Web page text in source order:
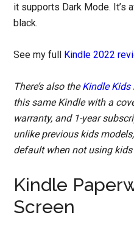
it supports Dark Mode. It’s
black.
See my full Kindle 2022
There’s also theKindle Kids
this same Kindle with a
warranty, and 1-year
unlike previous kids
default when not using kids
Kindle
Screen